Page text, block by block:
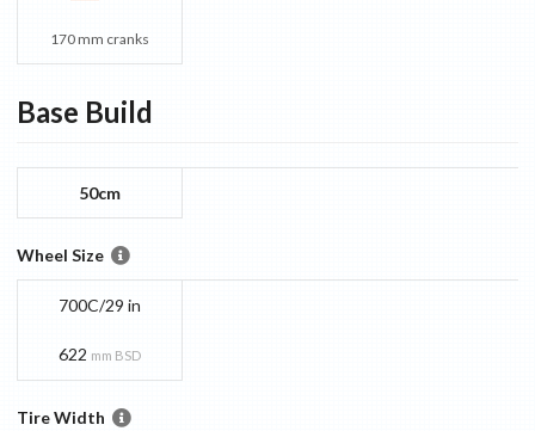
170 mm cranks
Base Build
50cm
Wheel Size
700C/29 in
622 mm BSD
Tire Width